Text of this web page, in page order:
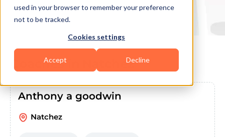
used in your browser to remember your preference
not to be tracked.
Cookies settings
Accept Decline
Coaches in Natchez
Anthony a goodwin
Natchez